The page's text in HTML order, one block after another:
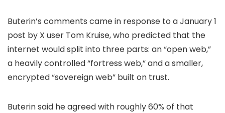
Buterin’s comments came in response to a January 1
post by X user Tom Kruise, who predicted that the
internet would split into three parts: an “open web,”
a heavily controlled “fortress web,” and a smaller,
encrypted “sovereign web” built on trust.
Buterin said he agreed with roughly 60% of that